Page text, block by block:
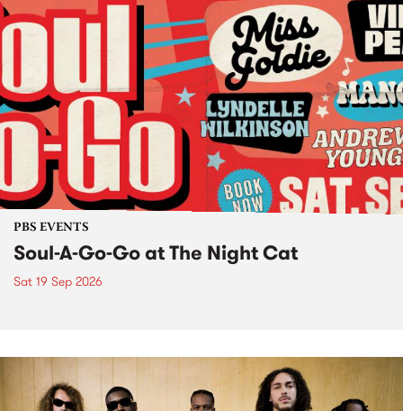
PBS EVENTS
Soul-A-Go-Go at The Night Cat
Sat 19 Sep 2026